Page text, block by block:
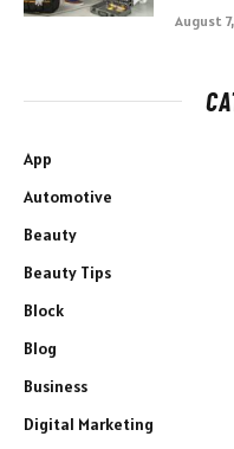
August
App
Automotive
Beauty
Beauty Tips
Block
Blog
Business
Digital Marketing